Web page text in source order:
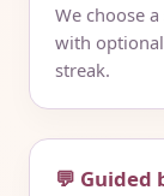
We choose
with
streak.
💬 Guided